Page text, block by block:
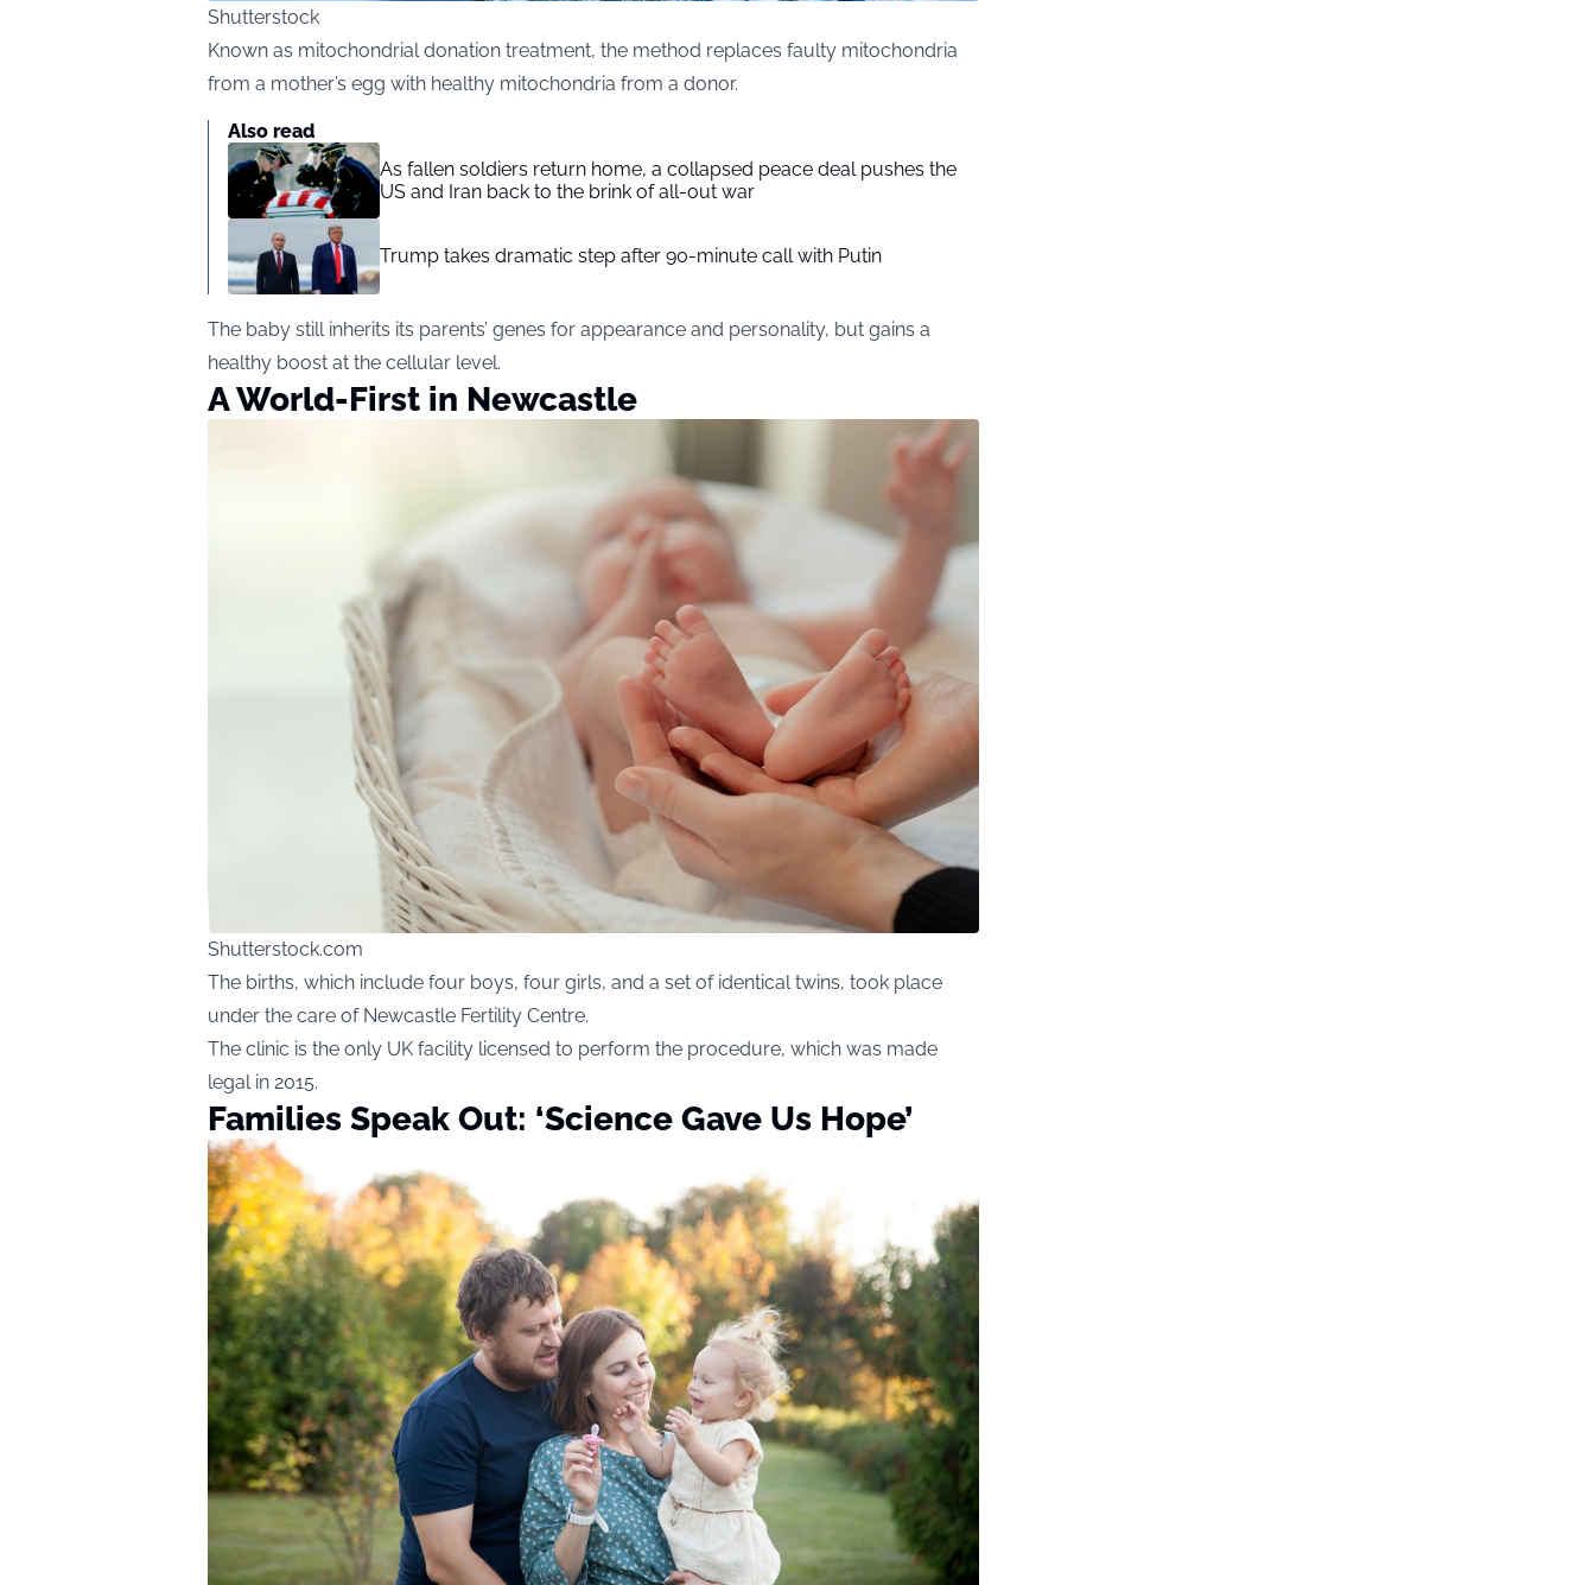
Shutterstock
Known as mitochondrial donation treatment, the method replaces faulty mitochondria
from a mother’s egg with healthy mitochondria from a donor.
Also read
As fallen soldiers return home, a collapsed peace deal pushes the
US and Iran back to the brink of all-out war
Trump takes dramatic step after 90-minute call with Putin
The baby still inherits its parents’ genes for appearance and personality, but gains a
healthy boost at the cellular level.
A World-First in Newcastle
Shutterstock.com
The births, which include four boys, four girls, and a set of identical twins, took place
under the care of Newcastle Fertility Centre.
The clinic is the only UK facility licensed to perform the procedure, which was made
legal in 2015.
Families Speak Out: ‘Science Gave Us Hope’